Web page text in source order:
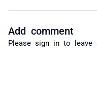
Add comment
Please sign in to leave